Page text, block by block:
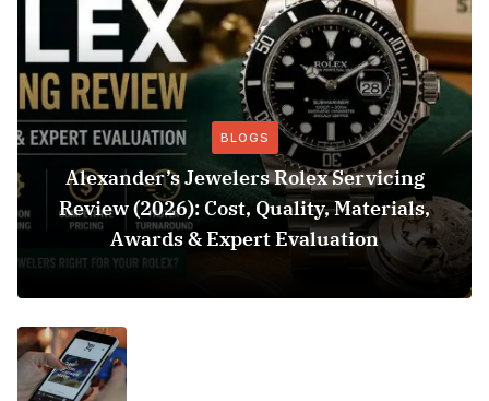
BLOGS
Alexander’s Jewelers Rolex Servicing
Review (2026): Cost, Quality, Materials,
Awards & Expert Evaluation